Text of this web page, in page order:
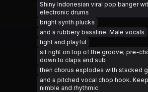
Shiny Indonesian viral pop banger
electronic drums
bright synth plucks
and a rubbery bassline. Male vocals
tight and playful
sit right on top of the groove; pre-
down to claps and sub
then chorus explodes with stacked
and a pitched vocal chop hook.
nimble and rhythmic